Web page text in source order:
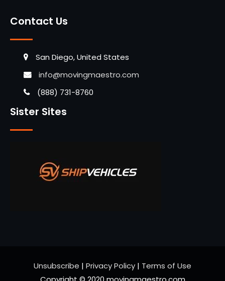
Contact Us
San Diego, United States
info@movingmaestro.com
(888) 731-8760
Sister Sites
Unsubscribe | Privacy Policy | Terms of Use